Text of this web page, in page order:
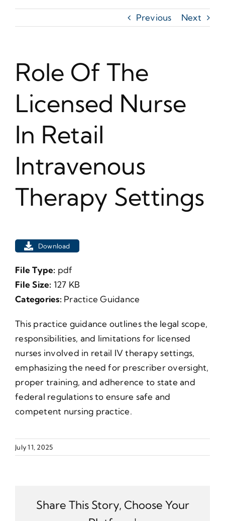
Previous Next
Role Of The
Licensed Nurse
In Retail
Intravenous
Therapy Settings
This practice guidance outlines the legal scope,
responsibilities, and limitations for licensed
nurses involved in retail IV therapy settings,
emphasizing the need for prescriber oversight,
proper training, and adherence to state and
federal regulations to ensure safe and
competent nursing practice.
Download
File Type: pdf
File Size: 127 KB
Categories: Practice Guidance
July 11, 2025
Share This Story, Choose Your